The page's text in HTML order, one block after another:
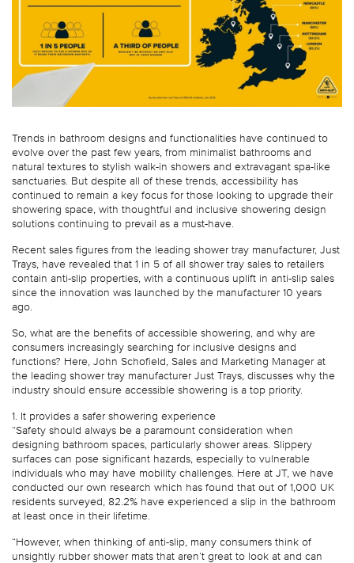
Trends in bathroom designs and functionalities have continued to
evolve over the past few years, from minimalist bathrooms and
natural textures to stylish walk-in showers and extravagant spa-like
sanctuaries. But despite all of these trends, accessibility has
continued to remain a key focus for those looking to upgrade their
showering space, with thoughtful and inclusive showering design
solutions continuing to prevail as a must-have.
Recent sales figures from the leading shower tray manufacturer, Just
Trays, have revealed that 1 in 5 of all shower tray sales to retailers
contain anti-slip properties, with a continuous uplift in anti-slip sales
since the innovation was launched by the manufacturer 10 years
ago.
So, what are the benefits of accessible showering, and why are
consumers increasingly searching for inclusive designs and
functions? Here, John Schofield, Sales and Marketing Manager at
the leading shower tray manufacturer Just Trays, discusses why the
industry should ensure accessible showering is a top priority.
1. It provides a safer showering experience
“Safety should always be a paramount consideration when
designing bathroom spaces, particularly shower areas. Slippery
surfaces can pose significant hazards, especially to vulnerable
individuals who may have mobility challenges. Here at JT, we have
conducted our own research which has found that out of 1,000 UK
residents surveyed, 82.2% have experienced a slip in the bathroom
at least once in their lifetime.
“However, when thinking of anti-slip, many consumers think of
unsightly rubber shower mats that aren’t great to look at and can